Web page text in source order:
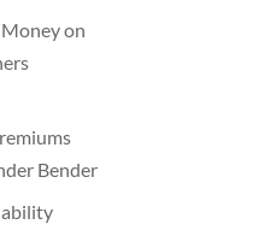
on
Bender